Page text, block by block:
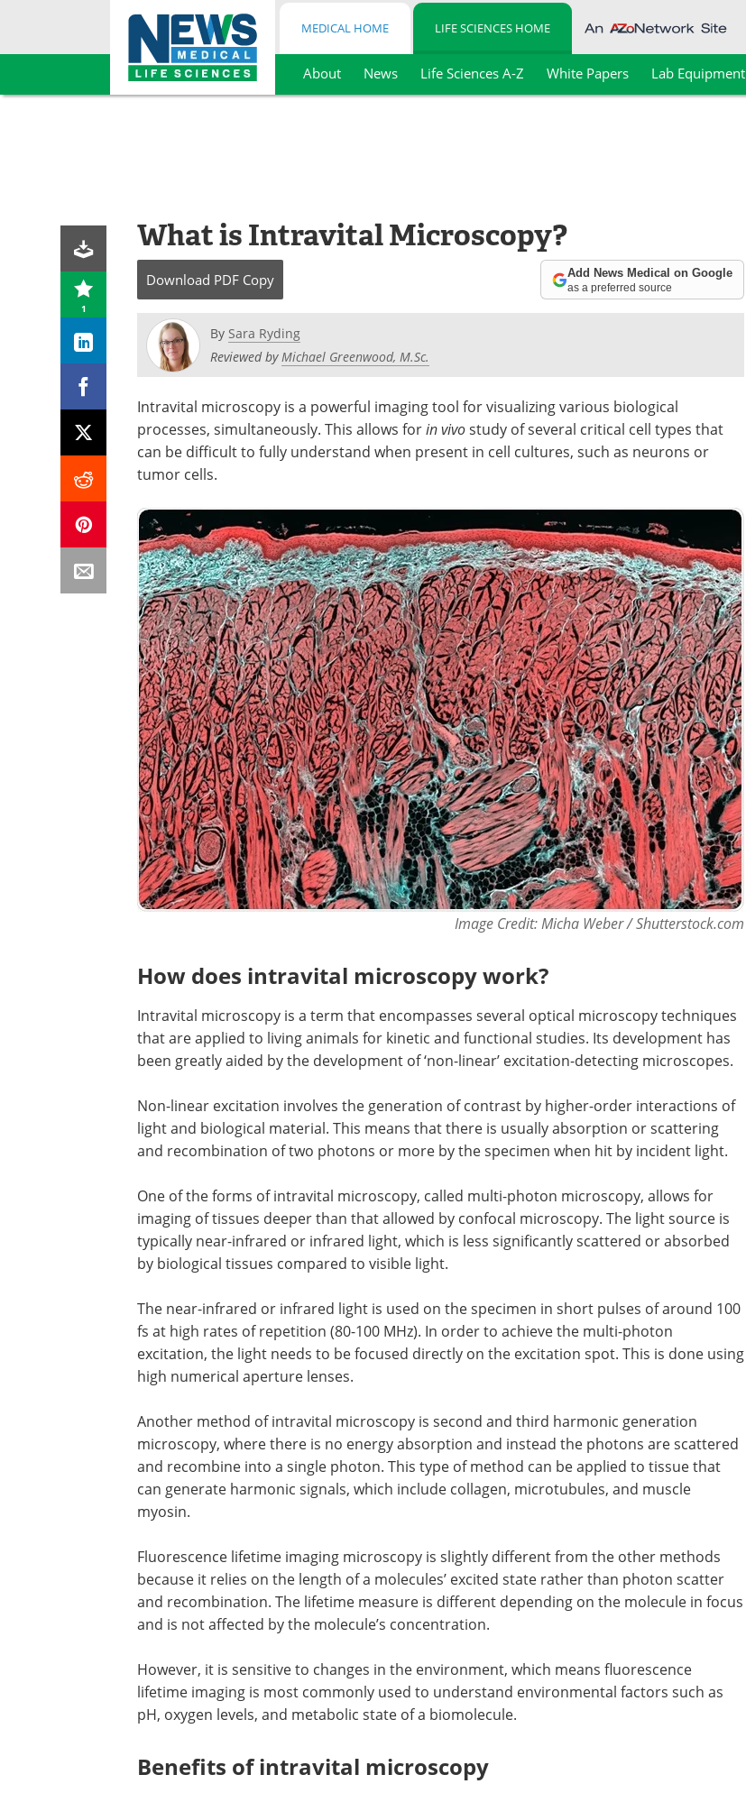
Skip
MEDICAL HOME LIFE SCIENCES HOME
About News Life Sciences A-Z White Papers Lab Equipment
1
What is Intravital Microscopy?
Download PDF Copy Add News Medical on Google
as a preferred source
By Sara Ryding
Reviewed byMichael Greenwood, M.Sc.
Intravital microscopy is a powerful imaging tool for visualizing various biological
processes, simultaneously. This allows forin vivostudy of several critical cell types that
can be difficult to fully understand when present in cell cultures, such as neurons or
tumor cells.
Image Credit: Micha Weber / Shutterstock.com
How does intravital microscopy work?
Intravital microscopy is a term that encompasses several optical microscopy techniques
that are applied to living animals for kinetic and functional studies. Its development has
been greatly aided by the development of ‘non-linear’ excitation-detecting microscopes.
Non-linear excitation involves the generation of contrast by higher-order interactions of
light and biological material. This means that there is usually absorption or scattering
and recombination of two photons or more by the specimen when hit by incident light.
One of the forms of intravital microscopy, called multi-photon microscopy, allows for
imaging of tissues deeper than that allowed by confocal microscopy. The light source is
typically near-infrared or infrared light, which is less significantly scattered or absorbed
by biological tissues compared to visible light.
The near-infrared or infrared light is used on the specimen in short pulses of around 100
fs at high rates of repetition (80-100 MHz). In order to achieve the multi-photon
excitation, the light needs to be focused directly on the excitation spot. This is done using
high numerical aperture lenses.
Another method of intravital microscopy is second and third harmonic generation
microscopy, where there is no energy absorption and instead the photons are scattered
and recombine into a single photon. This type of method can be applied to tissue that
can generate harmonic signals, which include collagen, microtubules, and muscle
myosin.
Fluorescence lifetime imaging microscopy is slightly different from the other methods
because it relies on the length of a molecules’ excited state rather than photon scatter
and recombination. The lifetime measure is different depending on the molecule in focus
and is not affected by the molecule’s concentration.
However, it is sensitive to changes in the environment, which means fluorescence
lifetime imaging is most commonly used to understand environmental factors such as
pH, oxygen levels, and metabolic state of a biomolecule.
Benefits of intravital microscopy